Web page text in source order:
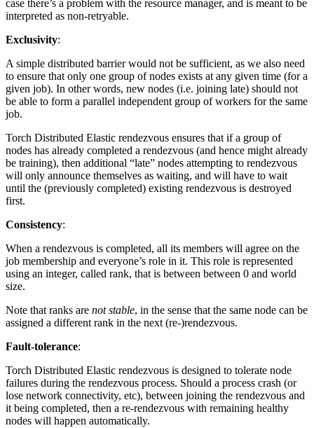
case there’s a problem with the resource manager, and is meant to be
interpreted as non-retryable.
Exclusivity:
A simple distributed barrier would not be sufficient, as we also need
to ensure that only one group of nodes exists at any given time (for a
given job). In other words, new nodes (i.e. joining late) should not
be able to form a parallel independent group of workers for the same
job.
Torch Distributed Elastic rendezvous ensures that if a group of
nodes has already completed a rendezvous (and hence might already
be training), then additional “late” nodes attempting to rendezvous
will only announce themselves as waiting, and will have to wait
until the (previously completed) existing rendezvous is destroyed
first.
Consistency:
When a rendezvous is completed, all its members will agree on the
job membership and everyone’s role in it. This role is represented
using an integer, called rank, that is between between 0 and world
size.
Note that ranks are not stable, in the sense that the same node can be
assigned a different rank in the next (re-)rendezvous.
Fault-tolerance:
Torch Distributed Elastic rendezvous is designed to tolerate node
failures during the rendezvous process. Should a process crash (or
lose network connectivity, etc), between joining the rendezvous and
it being completed, then a re-rendezvous with remaining healthy
nodes will happen automatically.